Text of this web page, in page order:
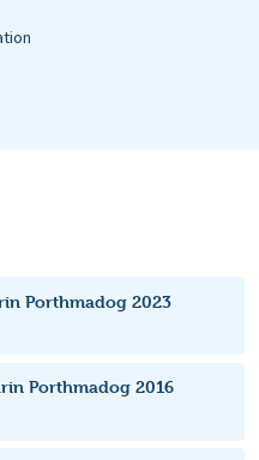
Porthmadog 2023
Porthmadog 2016